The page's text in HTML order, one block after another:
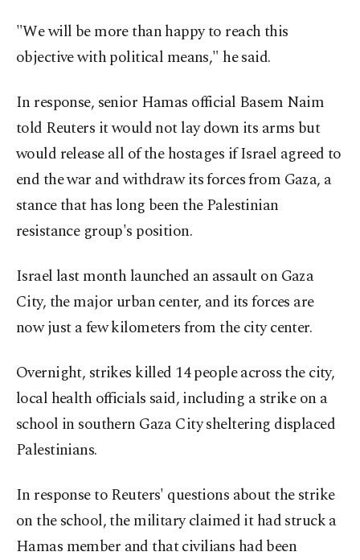
"We will be more than happy to reach this
objective with political means," he said.
In response, senior Hamas official Basem Naim
told Reuters it would not lay down its arms but
would release all of the hostages if Israel agreed to
end the war and withdraw its forces from Gaza, a
stance that has long been the Palestinian
resistance group's position.
Israel last month launched an assault on Gaza
City, the major urban center, and its forces are
now just a few kilometers from the city center.
Overnight, strikes killed 14 people across the city,
local health officials said, including a strike on a
school in southern Gaza City sheltering displaced
Palestinians.
In response to Reuters' questions about the strike
on the school, the military claimed it had struck a
Hamas member and that civilians had been